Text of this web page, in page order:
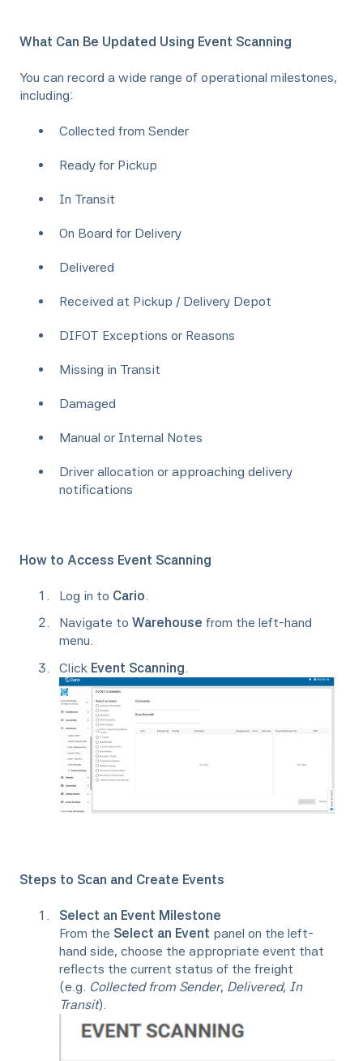
What Can Be Updated Using Event Scanning
You can record a wide range of operational milestones,
including:
Collected from Sender
Ready for Pickup
In Transit
On Board for Delivery
Delivered
Received at Pickup / Delivery Depot
DIFOT Exceptions or Reasons
Missing in Transit
Damaged
Manual or Internal Notes
Driver allocation or approaching delivery
notifications
How to Access Event Scanning
Log in to Cario.
Navigate to Warehouse from the left-hand
menu.
Click Event Scanning
Steps to Scan and Create Events
Select an Event Milestone
From the Select an Event panel on the left-
hand side, choose the appropriate event that
reflects the current status of the freight
(e.g. Collected from Sender, Delivered, In
Transit).